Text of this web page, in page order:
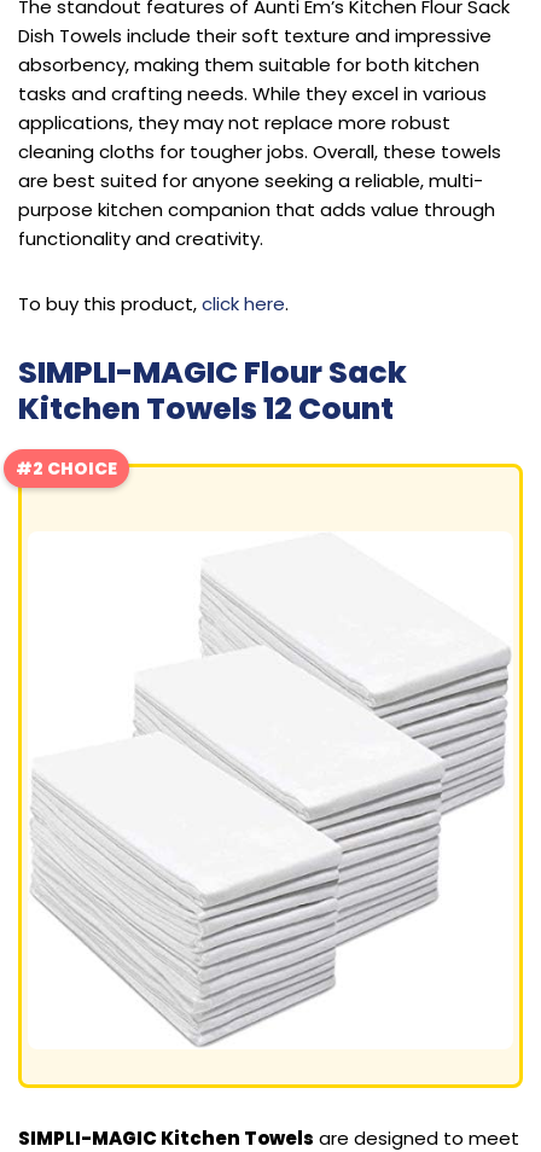
The standout features of Aunti Em’s Kitchen Flour Sack
Dish Towels include their soft texture and impressive
absorbency, making them suitable for both kitchen
tasks and crafting needs. While they excel in various
applications, they may not replace more robust
cleaning cloths for tougher jobs. Overall, these towels
are best suited for anyone seeking a reliable, multi-
purpose kitchen companion that adds value through
functionality and creativity.
To buy this product,click here.
SIMPLI-MAGIC Flour Sack
Kitchen Towels 12 Count
#2 CHOICE
SIMPLI-MAGIC Kitchen Towels are designed to meet